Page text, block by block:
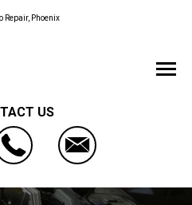
Repair, Phoenix
US